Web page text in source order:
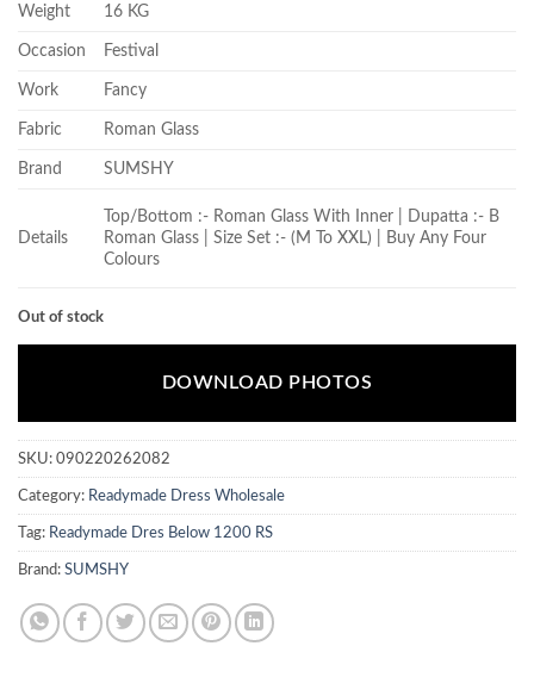
Weight 16 KG
Occasion Festival
Work Fancy
Fabric Roman Glass
Brand SUMSHY
Details
Top/Bottom :- Roman Glass With Inner | Dupatta :- B
Roman Glass | Size Set :- (M To XXL) | Buy Any Four
Colours
Out of stock
DOWNLOAD PHOTOS
SKU: 090220262082
Category: Readymade Dress Wholesale
Tag: Readymade Dres Below 1200 RS
Brand: SUMSHY